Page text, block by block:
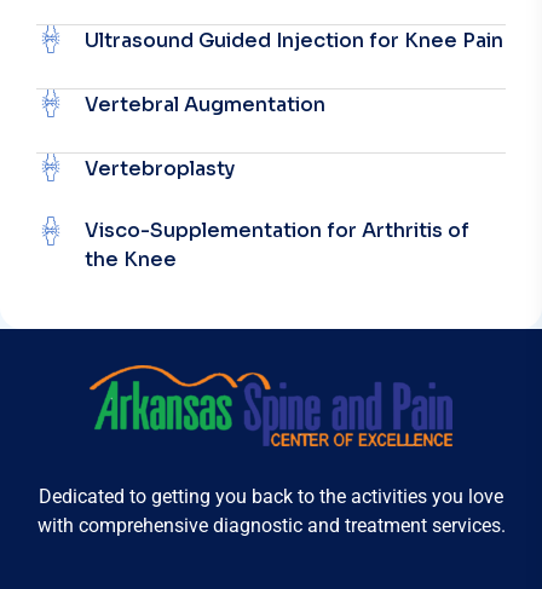
Ultrasound Guided Injection for Knee Pain
Vertebral Augmentation
Vertebroplasty
Visco-Supplementation for Arthritis of
the Knee
Dedicated to getting you back to the activities you love
with comprehensive diagnostic and treatment services.